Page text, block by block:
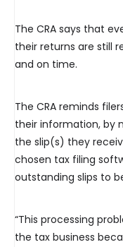
The CRA says that
their returns are still
and on time.
The CRA reminds
their information, by
the slip(s) they
chosen tax filing
outstanding slips to
“This processing
the tax business